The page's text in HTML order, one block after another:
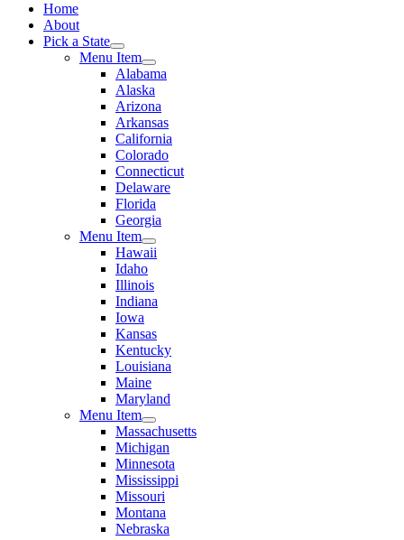
Home
About
Pick a State
Menu Item
Alabama
Alaska
Arizona
Arkansas
California
Colorado
Connecticut
Delaware
Florida
Georgia
Menu Item
Hawaii
Idaho
Illinois
Indiana
Iowa
Kansas
Kentucky
Louisiana
Maine
Maryland
Menu Item
Massachusetts
Michigan
Minnesota
Mississippi
Missouri
Montana
Nebraska